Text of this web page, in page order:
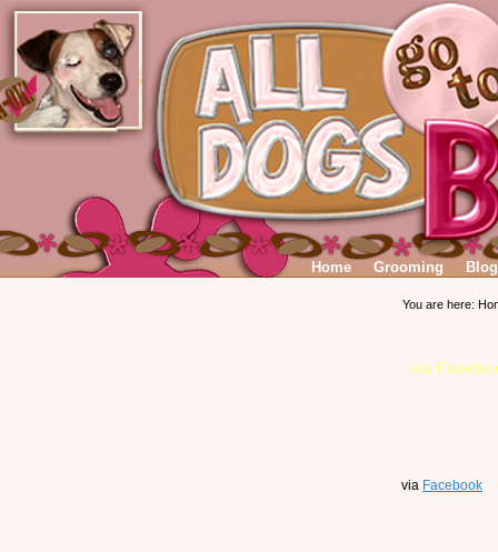
Home Grooming Blog
You are here:
via
via Facebook